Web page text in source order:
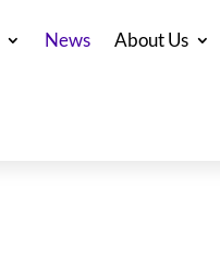
News About Us